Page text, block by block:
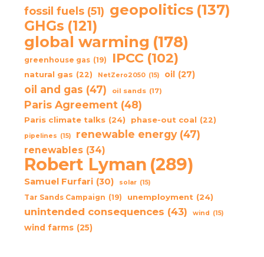
fossil fuels (51) geopolitics (137)
GHGs (121)
global warming (178)
greenhouse gas (19) IPCC (102)
natural gas (22) NetZero2050 (15) oil (27)
oil and gas (47) oil sands (17)
Paris Agreement (48)
Paris climate talks (24) phase-out coal (22)
pipelines (15) renewable energy (47)
renewables (34)
Robert Lyman (289)
Samuel Furfari (30) solar (15)
Tar Sands Campaign (19) unemployment (24)
unintended consequences (43) wind (15)
wind farms (25)